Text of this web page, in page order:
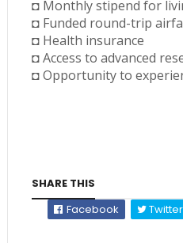
◘ Monthly stipend for
◘ Funded round-trip
◘ Health insurance
◘ Access to advanced
◘ Opportunity to
SHARE THIS
Facebook
Twitter